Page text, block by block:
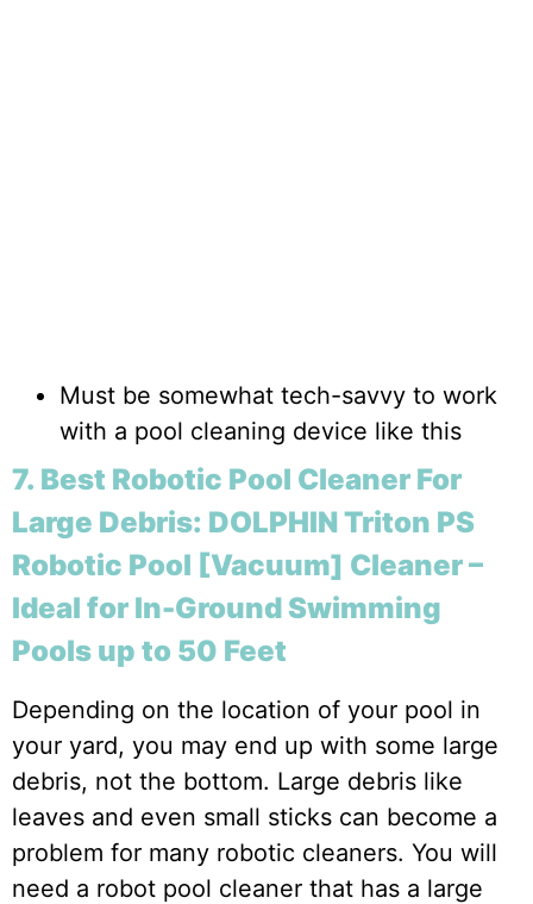
Must be somewhat tech-savvy to work
with a pool cleaning device like this
7. Best Robotic Pool Cleaner For
Large Debris: DOLPHIN Triton PS
Robotic Pool [Vacuum] Cleaner –
Ideal for In-Ground Swimming
Pools up to 50 Feet
Depending on the location of your pool in
your yard, you may end up with some large
debris, not the bottom. Large debris like
leaves and even small sticks can become a
problem for many robotic cleaners. You will
need a robot pool cleaner that has a large